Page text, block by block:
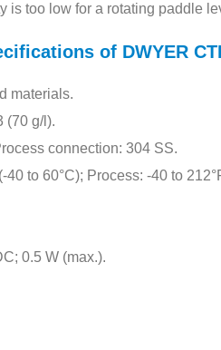
is too low for a rotating paddle
of DWYER
materials.
(70 g/l).
connection: 304 SS.
to 60°C); Process: -40 to
0.5 W (max.).